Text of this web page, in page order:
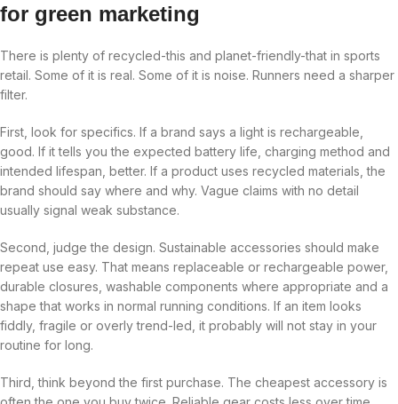
for green marketing
There is plenty of recycled-this and planet-friendly-that in sports
retail. Some of it is real. Some of it is noise. Runners need a sharper
filter.
First, look for specifics. If a brand says a light is rechargeable,
good. If it tells you the expected battery life, charging method and
intended lifespan, better. If a product uses recycled materials, the
brand should say where and why. Vague claims with no detail
usually signal weak substance.
Second, judge the design. Sustainable accessories should make
repeat use easy. That means replaceable or rechargeable power,
durable closures, washable components where appropriate and a
shape that works in normal running conditions. If an item looks
fiddly, fragile or overly trend-led, it probably will not stay in your
routine for long.
Third, think beyond the first purchase. The cheapest accessory is